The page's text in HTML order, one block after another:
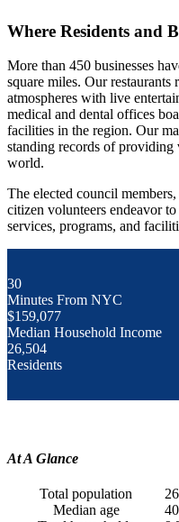
Where Residents and
More than 450 businesses
square miles. Our restaurants
atmospheres with live
medical and dental offices
facilities in the region. Our
standing records of providing
world.
The elected council
citizen volunteers endeavor
services, programs, and
30
Minutes From NYC
$159,077
Median Household Income
26,504
Residents
At A Glance
Total population
Median age